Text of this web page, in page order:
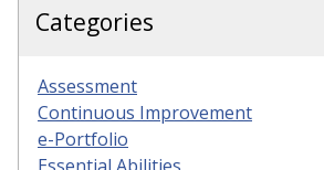
Categories
Assessment
Continuous Improvement
e-Portfolio